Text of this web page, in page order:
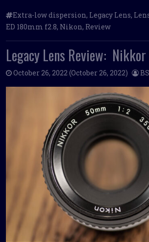
Extra-low dispersion, Legacy Lens,
ED 180mm f2.8, Nikon, Review
Legacy Lens Review:
October 26, 2022 (October 26, 2022)